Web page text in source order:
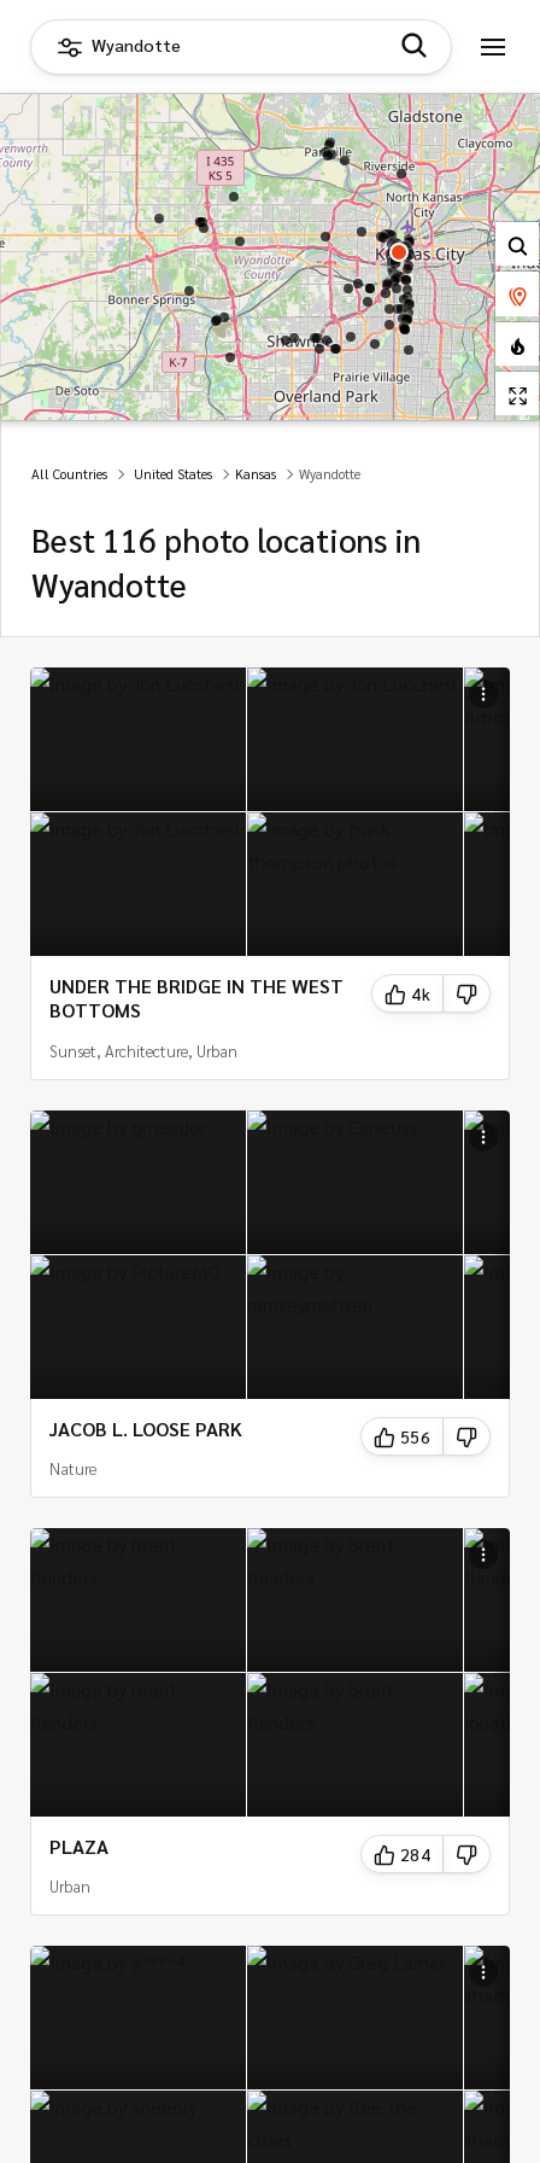
Wyandotte
All Countries United States Kansas Wyandotte
Best 116 photo locations in
Wyandotte
UNDER THE BRIDGE IN THE WEST
BOTTOMS
Sunset, Architecture, Urban
4k
JACOB L. LOOSE PARK
Nature
556
PLAZA
Urban
284